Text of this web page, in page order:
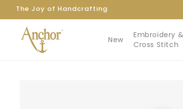
Skip to
content
The Joy of Handcrafting
New
Embroidery &
Cross Stitch